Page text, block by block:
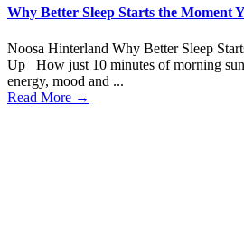
Why Better Sleep Starts the Moment
Noosa Hinterland Why Better Sleep
Up How just 10 minutes of morning
energy, mood and ...
Read More →